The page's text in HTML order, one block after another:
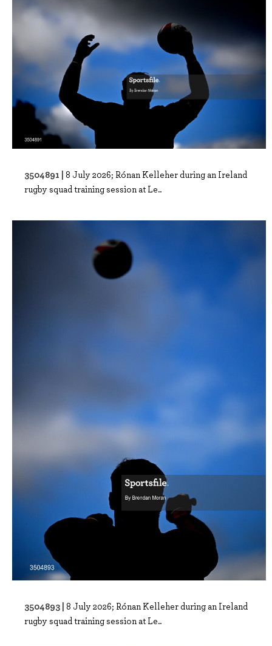
3504891 | 8 July 2026; Rónan Kelleher during an Ireland
rugby squad training session at Le..
3504893 | 8 July 2026; Rónan Kelleher during an Ireland
rugby squad training session at Le..